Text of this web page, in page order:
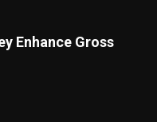
Enhance Gross